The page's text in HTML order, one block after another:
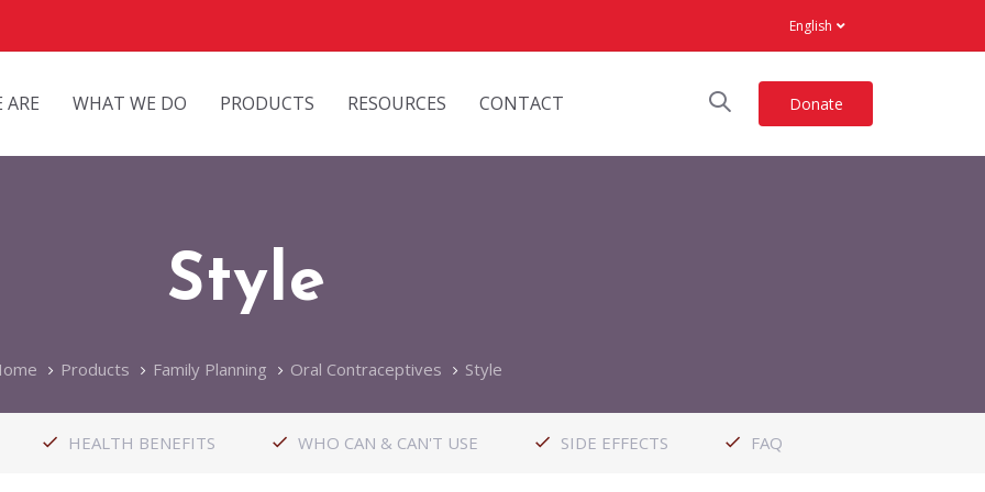
English
ARE WHAT WE DO PRODUCTS RESOURCES CONTACT Donate
Style
Products Family Planning Oral Contraceptives Style
HEALTH BENEFITS WHO CAN & CAN'T USE SIDE EFFECTS FAQ